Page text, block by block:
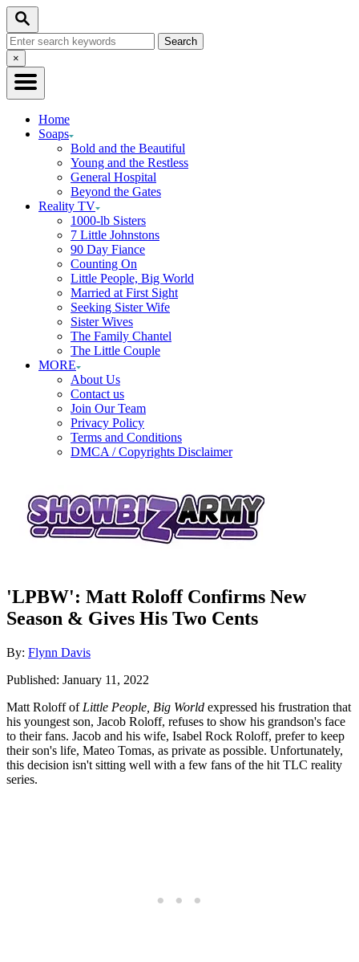
Skip
Content
Search
Search
for:Close
Search
×
Home
Soaps
Bold and the Beautiful
Young and the Restless
General Hospital
Beyond the Gates
Reality TV
1000-lb Sisters
7 Little Johnstons
90 Day Fiance
Counting On
Little People, Big World
Married at First Sight
Seeking Sister Wife
Sister Wives
The Family Chantel
The Little Couple
MORE
About Us
Contact us
Join Our Team
Privacy Policy
Terms and Conditions
DMCA / Copyrights Disclaimer
'LPBW': Matt Roloff Confirms New
Season & Gives His Two Cents
By: Author
Flynn Davis
Posted
Published: January 11, 2022
Matt Roloff of Little People, Big World expressed his frustration that
his youngest son, Jacob Roloff, refuses to show his grandson's face
to their fans. Jacob and his wife, Isabel Rock Roloff, prefer to keep
their son's life, Mateo Tomas, as private as possible. Unfortunately,
this decision isn't sitting well with a few fans of the hit TLC reality
series.